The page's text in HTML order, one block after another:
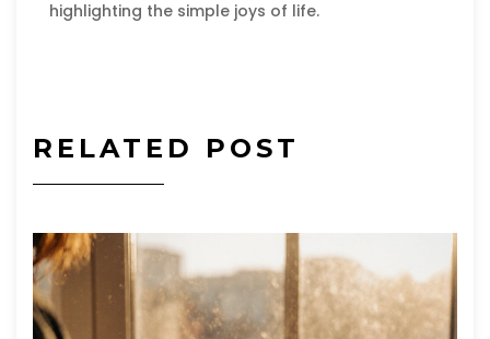
highlighting the simple joys of life.
RELATED POST